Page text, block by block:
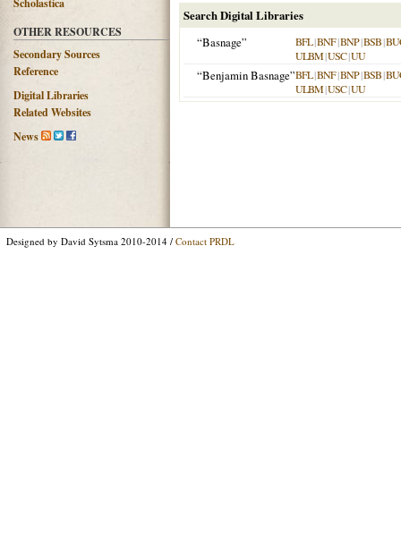
Scholastica
OTHER RESOURCES
Secondary Sources
Reference
Digital Libraries
Related Websites
News
Search Digital Libraries
“Basnage”
BFL|BNF|BNP|BSB|
ULBM|USC|UU
“Benjamin Basnage”BFL|BNF|BNP|BSB|
ULBM|USC|UU
Designed by David Sytsma 2010-2014 / Contact PRDL